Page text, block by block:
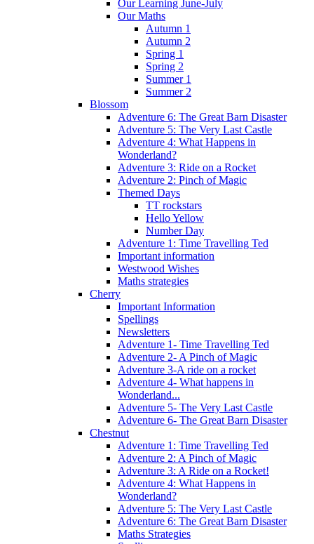
Our Learning June-July
Our Maths
Autumn 1
Autumn 2
Spring 1
Spring 2
Summer 1
Summer 2
Blossom
Adventure 6: The Great Barn Disaster
Adventure 5: The Very Last Castle
Adventure 4: What Happens in
Wonderland?
Adventure 3: Ride on a Rocket
Adventure 2: Pinch of Magic
Themed Days
TT rockstars
Hello Yellow
Number Day
Adventure 1: Time Travelling Ted
Important information
Westwood Wishes
Maths strategies
Cherry
Important Information
Spellings
Newsletters
Adventure 1- Time Travelling Ted
Adventure 2- A Pinch of Magic
Adventure 3-A ride on a rocket
Adventure 4- What happens in
Wonderland...
Adventure 5- The Very Last Castle
Adventure 6- The Great Barn Disaster
Chestnut
Adventure 1: Time Travelling Ted
Adventure 2: A Pinch of Magic
Adventure 3: A Ride on a Rocket!
Adventure 4: What Happens in
Wonderland?
Adventure 5: The Very Last Castle
Adventure 6: The Great Barn Disaster
Maths Strategies